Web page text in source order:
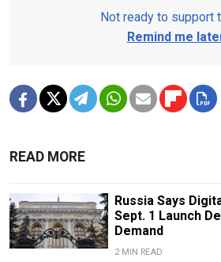
Not ready to support
Remind me
READ MORE
Russia Says
Sept. 1 Launch
Demand
2 MIN READ